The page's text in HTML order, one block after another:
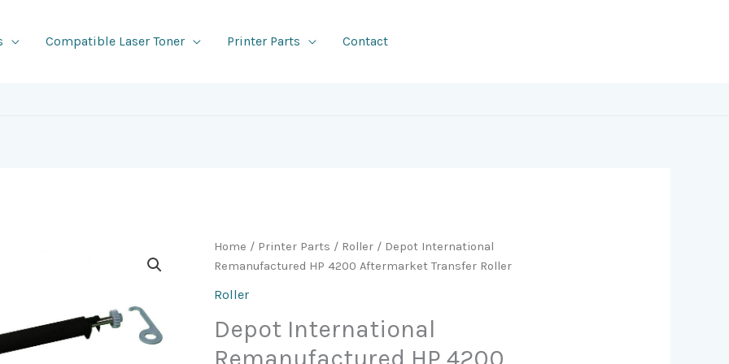
Compatible Laser Toner Printer Parts Contact
Home / Printer Parts / Roller / Depot International
Remanufactured HP 4200 Aftermarket Transfer Roller
Roller
Depot International